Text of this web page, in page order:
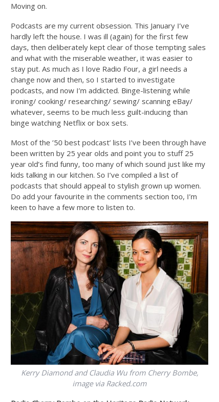
Moving on.
Podcasts are my current obsession. This January I’ve
hardly left the house. I was ill (again) for the first few
days, then deliberately kept clear of those tempting sales
and what with the miserable weather, it was easier to
stay put. As much as I love Radio Four, a girl needs a
change now and then, so I started to investigate
podcasts, and now I’m addicted. Binge-listening while
ironing/ cooking/ researching/ sewing/ scanning eBay/
whatever, seems to be much less guilt-inducing than
binge watching Netflix or box sets.
Most of the ’50 best podcast’ lists I’ve been through have
been written by 25 year olds and point you to stuff 25
year old’s find funny, too many of which sound just like my
kids talking in our kitchen. So I’ve compiled a list of
podcasts that should appeal to stylish grown up women.
Do add your favourite in the comments section too, I’m
keen to have a few more to listen to.
Kerry Diamond and Claudia Wu from Cherry Bombe,
image via Racked.com